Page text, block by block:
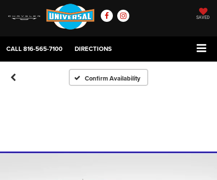
SAVED
CALL816-565-7100 DIRECTIONS
Confirm Availability